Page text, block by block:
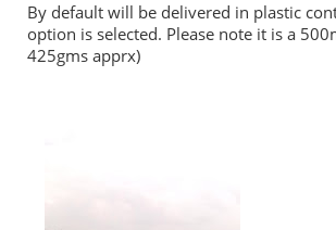
By default will be delivered in plastic
option is selected. Please note it is a
425gms apprx)